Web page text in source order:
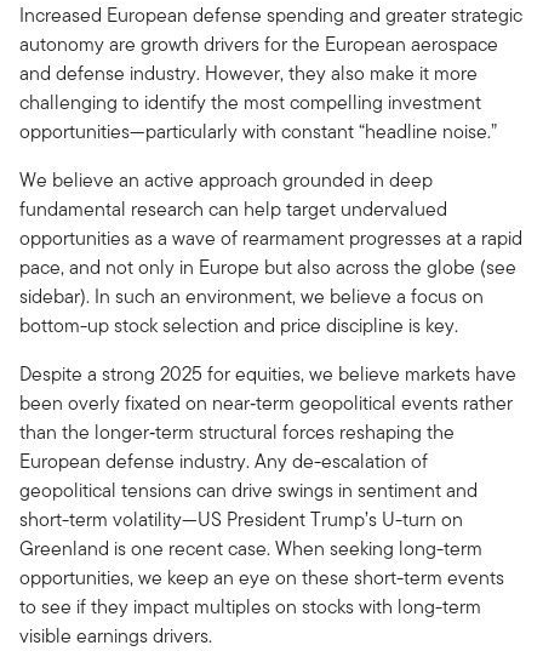
Increased European defense spending and greater strategic
autonomy are growth drivers for the European aerospace
and defense industry. However, they also make it more
challenging to identify the most compelling investment
opportunities—particularly with constant “headline noise.”
We believe an active approach grounded in deep
fundamental research can help target undervalued
opportunities as a wave of rearmament progresses at a rapid
pace, and not only in Europe but also across the globe (see
sidebar). In such an environment, we believe a focus on
bottom-up stock selection and price discipline is key.
Despite a strong 2025 for equities, we believe markets have
been overly fixated on near‑term geopolitical events rather
than the longer‑term structural forces reshaping the
European defense industry. Any de-escalation of
geopolitical tensions can drive swings in sentiment and
short-term volatility—US President Trump’s U-turn on
Greenland is one recent case. When seeking long-term
opportunities, we keep an eye on these short-term events
to see if they impact multiples on stocks with long-term
visible earnings drivers.